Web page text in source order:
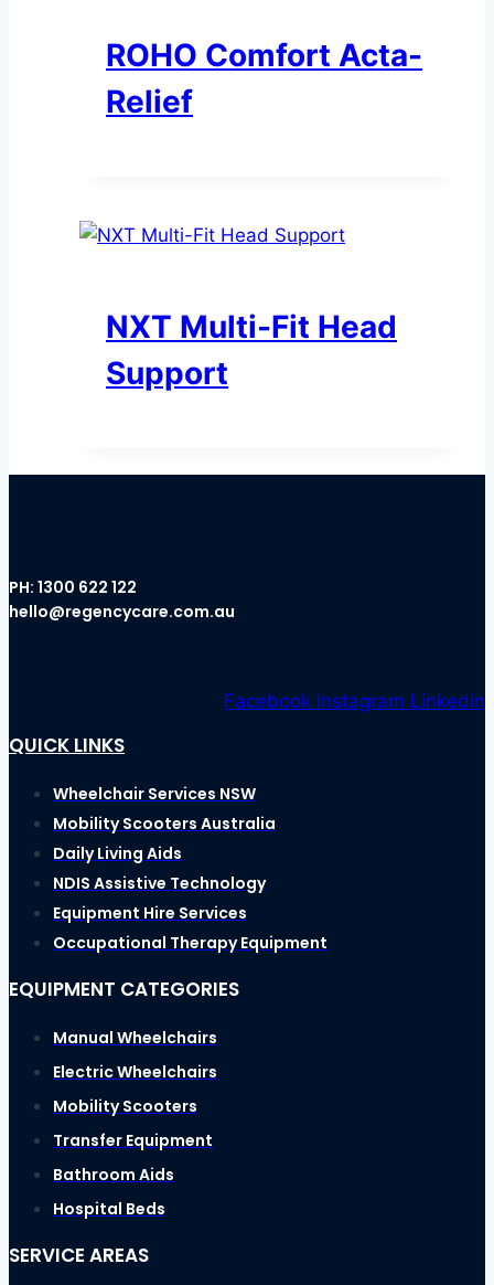
ROHO Comfort Acta-
Relief
NXT Multi-Fit Head
Support
PH: 1300 622 122
hello@regencycare.com.au
Facebook Instagram Linkedin
QUICK LINKS
Wheelchair Services NSW
Mobility Scooters Australia
Daily Living Aids
NDIS Assistive Technology
Equipment Hire Services
Occupational Therapy Equipment
EQUIPMENT CATEGORIES
Manual Wheelchairs
Electric Wheelchairs
Mobility Scooters
Transfer Equipment
Bathroom Aids
Hospital Beds
SERVICE AREAS